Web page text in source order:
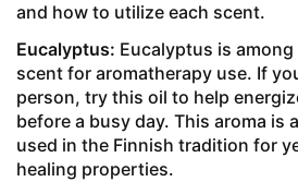
and how to utilize each scent.
Eucalyptus: Eucalyptus is
scent for aromatherapy use. If
person, try this oil to help
before a busy day. This aroma is
used in the Finnish tradition for
healing properties.